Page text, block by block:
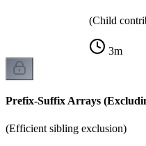
(Child
3m
Prefix-Suffix Arrays
(Efficient sibling exclusion)